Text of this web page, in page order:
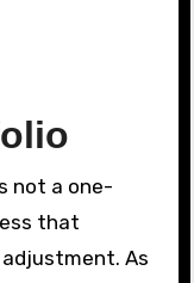
not a one-
that
As